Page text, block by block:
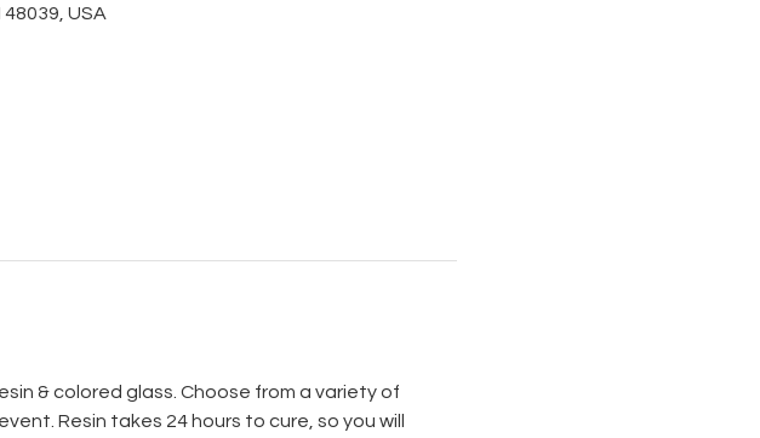
USA
& colored glass. Choose from a variety of
Resin takes 24 hours to cure, so you will